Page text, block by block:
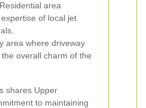
Residential area
of local jet
area where driveway
overall charm of the
shares Upper
to maintaining